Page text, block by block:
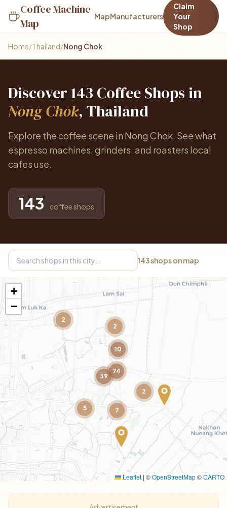
Coffee Machine
Map
MapManufacturers
Claim
Your
Shop
Home/Thailand/Nong Chok
Discover 143 Coffee Shops in
Nong Chok, Thailand
Explore the coffee scene in Nong Chok. See what
espresso machines, grinders, and roasters local
cafes use.
143 coffee shops
143shops on map
2
7
2
5
10
74
39
2
+
−
Leaflet | ©OpenStreetMap©CARTO